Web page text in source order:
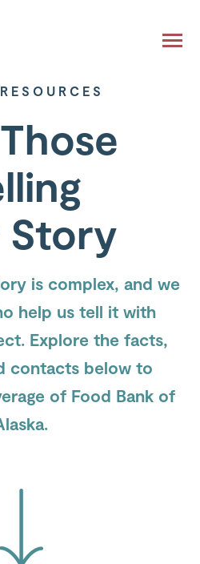
Toggle
Submit
Story
is complex, and we
help us tell it with
Explore the facts,
contacts below to
of Food Bank of